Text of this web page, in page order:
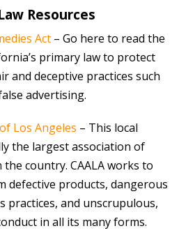
Resources
Act – Go here to read the
primary law to protect
and deceptive practices such
advertising.
Los Angeles – This local
the largest association of
country. CAALA works to
defective products, dangerous
practices, and unscrupulous,
in all its many forms.